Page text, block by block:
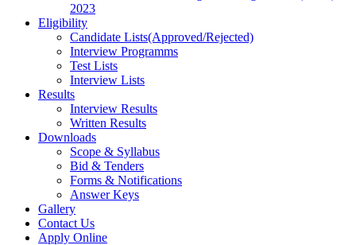
2023
Eligibility
Candidate Lists(Approved/Rejected)
Interview Programms
Test Lists
Interview Lists
Results
Interview Results
Written Results
Downloads
Scope & Syllabus
Bid & Tenders
Forms & Notifications
Answer Keys
Gallery
Contact Us
Apply Online